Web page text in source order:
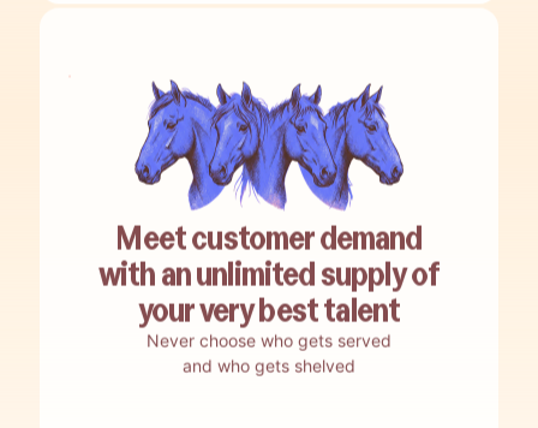
Meet customer demand
with an unlimited supply of
your very best talent
Never choose who gets served
and who gets shelved